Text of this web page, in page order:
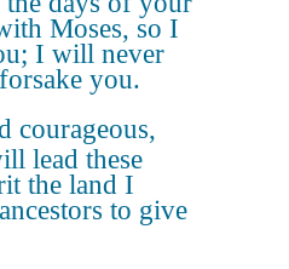
Moses, so I
I will never
you.
courageous,
lead these
the land I
to give